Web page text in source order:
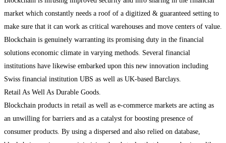
market which constantly needs a roof of a digitized & guaranteed setting to
make sure that it can work as critical warehouses and move centers of value.
Blockchain is genuinely warranting its promising duty in the financial
solutions economic climate in varying methods. Several financial
institutions have likewise embarked upon this new innovation including
Swiss financial institution UBS as well as UK-based Barclays.
Retail As Well As Durable Goods.
Blockchain products in retail as well as e-commerce markets are acting as
an unwilling for barriers and as a catalyst for boosting presence of
consumer products. By using a dispersed and also relied on database,